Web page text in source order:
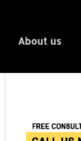
About us